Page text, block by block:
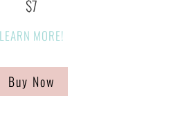
$7
LEARN MORE!
Buy Now